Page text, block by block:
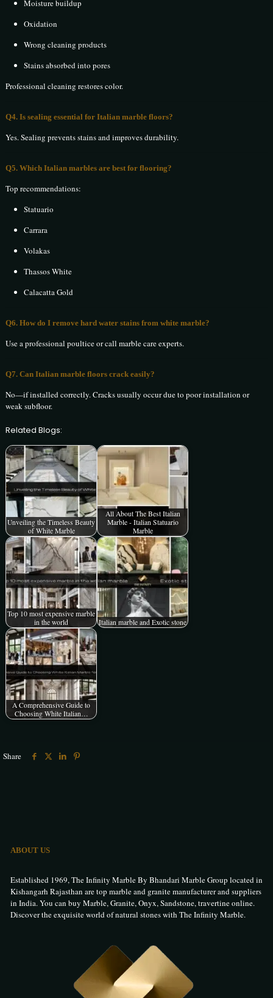
Moisture buildup
Oxidation
Wrong cleaning products
Stains absorbed into pores
Professional cleaning restores color.
Q4. Is sealing essential for Italian marble floors?
Yes. Sealing prevents stains and improves durability.
Q5. Which Italian marbles are best for flooring?
Top recommendations:
Statuario
Carrara
Volakas
Thassos White
Calacatta Gold
Q6. How do I remove hard water stains from white marble?
Use a professional poultice or call marble care experts.
Q7. Can Italian marble floors crack easily?
No—if installed correctly. Cracks usually occur due to poor installation or
weak subfloor.
Related Blogs:
Unveiling the Timeless Beauty
of White Marble
All About The Best Italian
Marble - Italian Statuario
Marble
Top 10 most expensive marble
in the world
Italian marble and Exotic stone
A Comprehensive Guide to
Choosing White Italian…
Share
ABOUT US
Established 1969, The Infinity Marble By Bhandari Marble Group located in
Kishangarh Rajasthan are top marble and granite manufacturer and suppliers
in India. You can buy Marble, Granite, Onyx, Sandstone, travertine online.
Discover the exquisite world of natural stones with The Infinity Marble.